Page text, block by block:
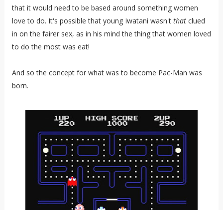
that it would need to be based around something women
love to do. It's possible that young Iwatani wasn't thatclued
in on the fairer sex, as in his mind the thing that women loved
to do the most was eat!
And so the concept for what was to become Pac-Man was
born.